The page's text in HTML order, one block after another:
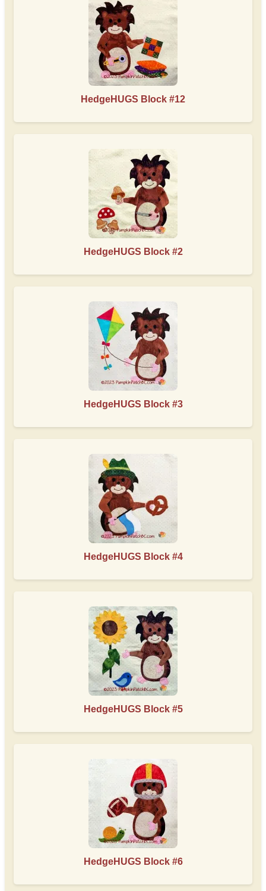
HedgeHUGS Block #12
HedgeHUGS Block #2
HedgeHUGS Block #3
HedgeHUGS Block #4
HedgeHUGS Block #5
HedgeHUGS Block #6